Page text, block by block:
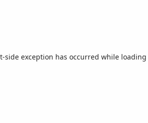
-side exception has occurred while loading